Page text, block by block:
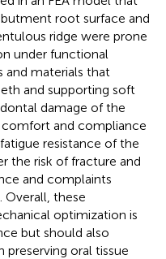
root surface and
ridge were prone
under functional
and materials that
and supporting soft
damage of the
and compliance
resistance of the
the risk of fracture and
and complaints
Overall, these
optimization is
but should also
oral tissue